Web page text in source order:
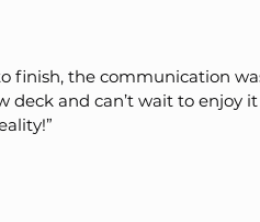
finish, the communication
and can’t wait to enjoy